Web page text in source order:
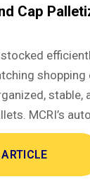
Cap
shopping
stable,
MCRI’s